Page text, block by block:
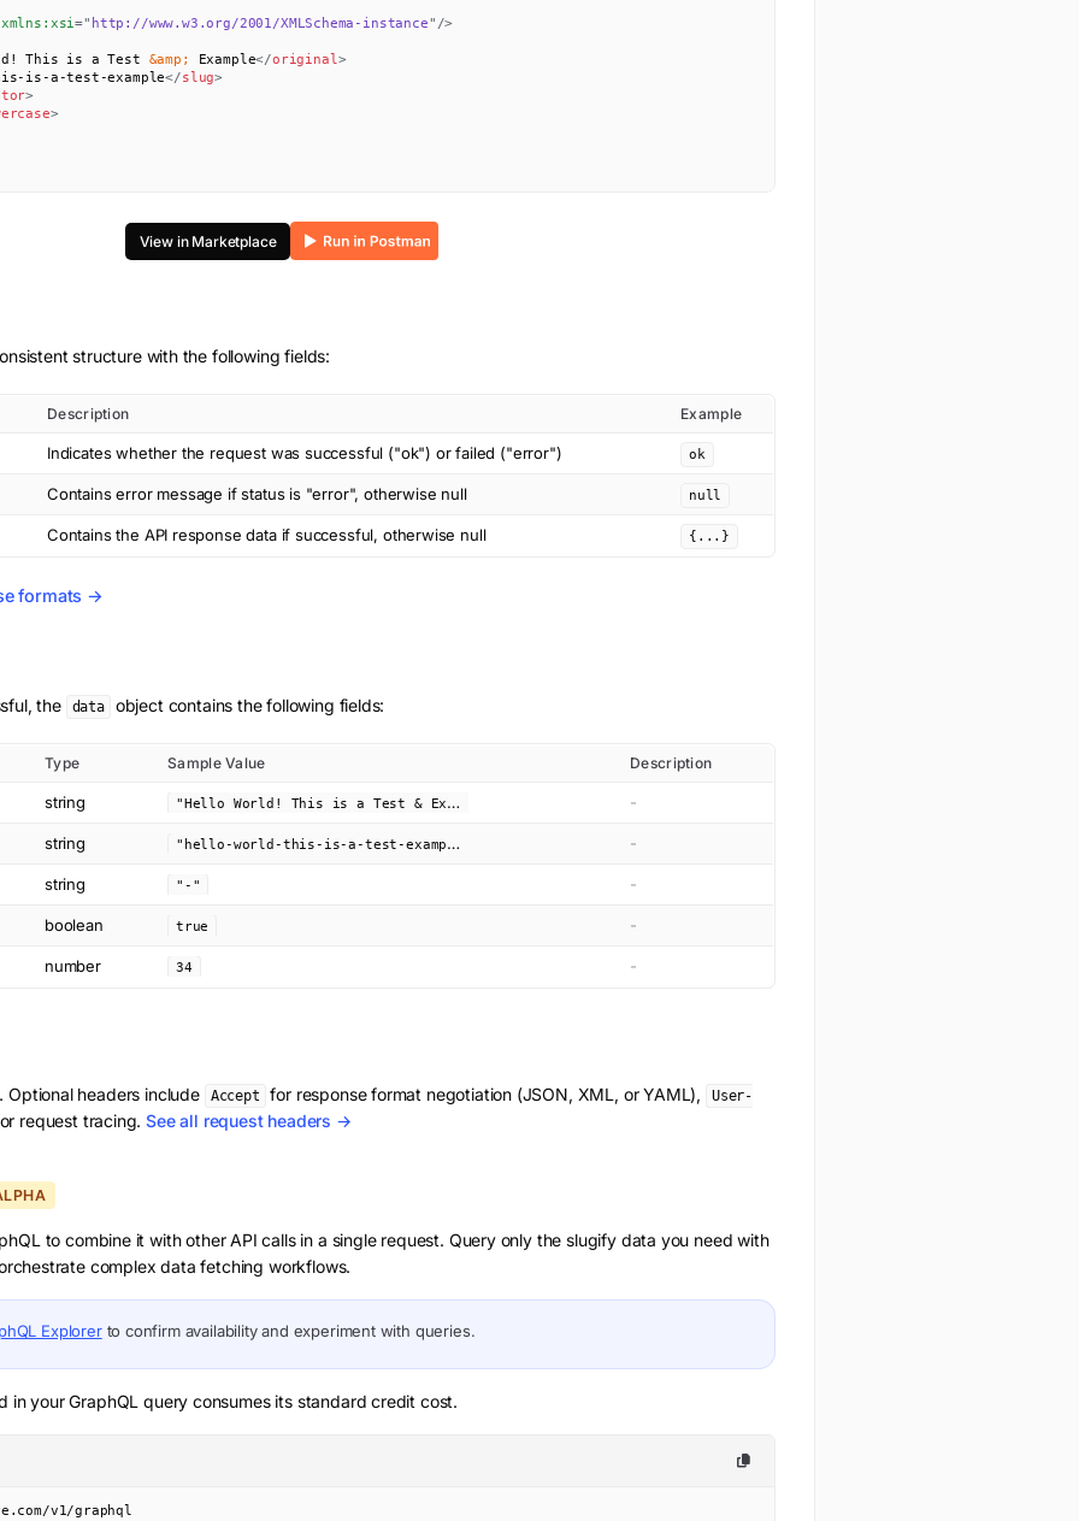
xmlns: xsi=" http://www.w3.org/2001/XMLSchema-instance" />
This is a Test &amp; Example</original>
is-a-test-example</slug>
>
>
View in Marketplace
structure with the following fields:
Description Example
Indicates whether the request was successful ("ok") or failed ("error") ok
Contains error message if status is "error", otherwise null null
Contains the API response data if successful, otherwise null {...}
formats →
the data object contains the following fields:
Type Sample Value Description
string "
Hello World! This is a Test & Example" -
string "
hello-world-this-is-a-test-example" -
string "-" -
boolean true -
number 34 -
Optional headers include Accept for response format negotiation (JSON, XML, or YAML),
User-
request tracing. See all request headers →
to combine it with other API calls in a single request. Query only the slugifydata you need with
complex data fetching workflows.
Explorerto confirm availability and experiment with queries.
in your GraphQL query consumes its standard credit cost.
v1/graphql